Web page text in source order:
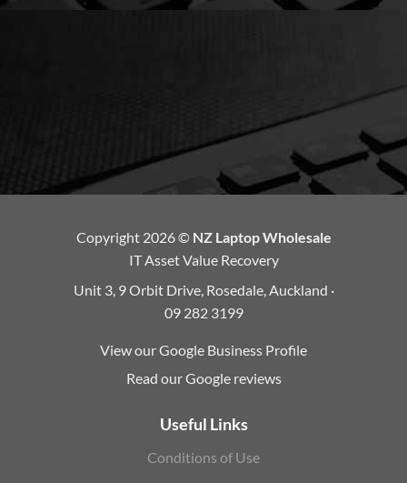
Copyright 2026 © NZ Laptop Wholesale
IT Asset Value Recovery
Unit 3, 9 Orbit Drive, Rosedale, Auckland ·
09 282 3199
View our Google Business Profile
Read our Google reviews
Useful Links
Conditions of Use